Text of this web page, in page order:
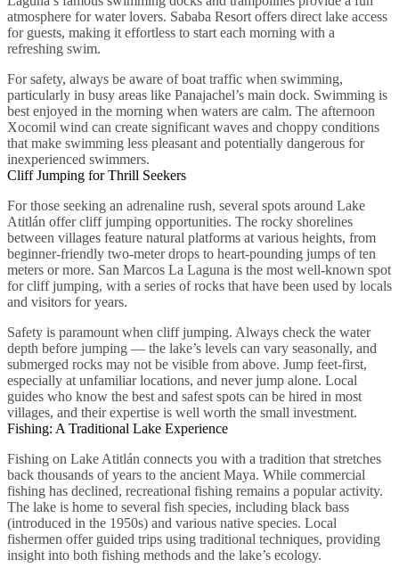
atmosphere for water lovers. Sababa Resort offers direct lake access
for guests, making it effortless to start each morning with a
refreshing swim.
For safety, always be aware of boat traffic when swimming,
particularly in busy areas like Panajachel’s main dock. Swimming is
best enjoyed in the morning when waters are calm. The afternoon
Xocomil wind can create significant waves and choppy conditions
that make swimming less pleasant and potentially dangerous for
inexperienced swimmers.
Cliff Jumping for Thrill Seekers
For those seeking an adrenaline rush, several spots around Lake
Atitlán offer cliff jumping opportunities. The rocky shorelines
between villages feature natural platforms at various heights, from
beginner-friendly two-meter drops to heart-pounding jumps of ten
meters or more. San Marcos La Laguna is the most well-known spot
for cliff jumping, with a series of rocks that have been used by locals
and visitors for years.
Safety is paramount when cliff jumping. Always check the water
depth before jumping — the lake’s levels can vary seasonally, and
submerged rocks may not be visible from above. Jump feet-first,
especially at unfamiliar locations, and never jump alone. Local
guides who know the best and safest spots can be hired in most
villages, and their expertise is well worth the small investment.
Fishing: A Traditional Lake Experience
Fishing on Lake Atitlán connects you with a tradition that stretches
back thousands of years to the ancient Maya. While commercial
fishing has declined, recreational fishing remains a popular activity.
The lake is home to several fish species, including black bass
(introduced in the 1950s) and various native species. Local
fishermen offer guided trips using traditional techniques, providing
insight into both fishing methods and the lake’s ecology.